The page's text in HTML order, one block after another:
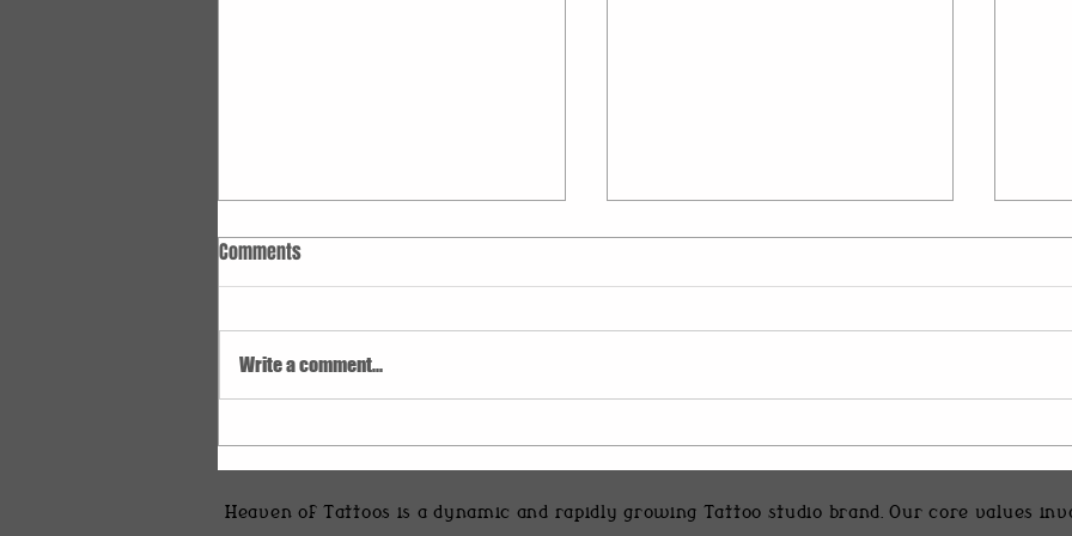
Discover Stunning Creative Tattoo
Ideas
Heaven of Tattoos Vadodara
Specialties: What to Expect
Comments
Write a comment...
Heaven of Tattoos is a dynamic and rapidly growing Tattoo studio brand. Our core values